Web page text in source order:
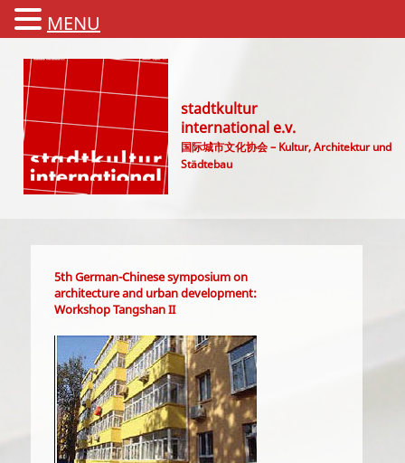
stadtkultur
international e.v.
国际城市文化协会 – Kultur, Architektur und
Städtebau
5th German-Chinese symposium on
architecture and urban development:
Workshop Tangshan II
MENU